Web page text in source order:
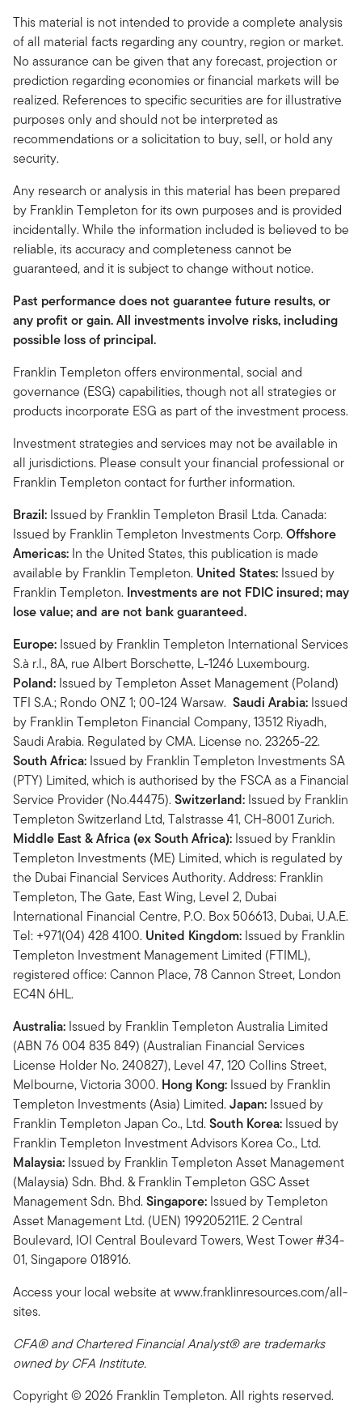
This material is not intended to provide a complete analysis
of all material facts regarding any country, region or market.
No assurance can be given that any forecast, projection or
prediction regarding economies or financial markets will be
realized. References to specific securities are for illustrative
purposes only and should not be interpreted as
recommendations or a solicitation to buy, sell, or hold any
security.
Any research or analysis in this material has been prepared
by Franklin Templeton for its own purposes and is provided
incidentally. While the information included is believed to be
reliable, its accuracy and completeness cannot be
guaranteed, and it is subject to change without notice.
Past performance does not guarantee future results, or
any profit or gain. All investments involve risks, including
possible loss of principal.
Franklin Templeton offers environmental, social and
governance (ESG) capabilities, though not all strategies or
products incorporate ESG as part of the investment process.
Investment strategies and services may not be available in
all jurisdictions. Please consult your financial professional or
Franklin Templeton contact for further information.
Brazil: Issued by Franklin Templeton Brasil Ltda. Canada:
Issued by Franklin Templeton Investments Corp.Offshore
Americas: In the United States, this publication is made
available by Franklin Templeton. United States: Issued by
Franklin Templeton. Investments are not FDIC insured; may
lose value; and are not bank guaranteed.
Europe: Issued by Franklin Templeton International Services
S.à r.l., 8A, rue Albert Borschette, L-1246 Luxembourg.
Poland: Issued by Templeton Asset Management (Poland)
TFI S.A.; Rondo ONZ 1; 00-124 Warsaw. Saudi Arabia: Issued
by Franklin Templeton Financial Company, 13512 Riyadh,
Saudi Arabia. Regulated by CMA. License no. 23265-22.
South Africa: Issued by Franklin Templeton Investments SA
(PTY) Limited, which is authorised by the FSCA as a Financial
Service Provider (No.44475).Switzerland: Issued by Franklin
Templeton Switzerland Ltd, Talstrasse 41, CH-8001 Zurich.
Middle East & Africa (ex South Africa): Issued by Franklin
Templeton Investments (ME) Limited, which is regulated by
the Dubai Financial Services Authority. Address: Franklin
Templeton, The Gate, East Wing, Level 2, Dubai
International Financial Centre, P.O. Box 506613, Dubai, U.A.E.
Tel: +971(04) 428 4100. United Kingdom: Issued by Franklin
Templeton Investment Management Limited (FTIML),
registered office: Cannon Place, 78 Cannon Street, London
EC4N 6HL.
Australia: Issued by Franklin Templeton Australia Limited
(ABN 76 004 835 849) (Australian Financial Services
License Holder No. 240827), Level 47, 120 Collins Street,
Melbourne, Victoria 3000. Hong Kong: Issued by Franklin
Templeton Investments (Asia) Limited.Japan: Issued by
Franklin Templeton Japan Co., Ltd.South Korea: Issued by
Franklin Templeton Investment Advisors Korea Co., Ltd.
Malaysia: Issued by Franklin Templeton Asset Management
(Malaysia) Sdn. Bhd. & Franklin Templeton GSC Asset
Management Sdn. Bhd.Singapore: Issued by Templeton
Asset Management Ltd. (UEN) 199205211E. 2 Central
Boulevard, IOI Central Boulevard Towers, West Tower #34-
01, Singapore 018916.
Access your local website at www.franklinresources.com/all-
sites.
CFA® and Chartered Financial Analyst® are trademarks
owned by CFA Institute.
Copyright © 2026 Franklin Templeton. All rights reserved.